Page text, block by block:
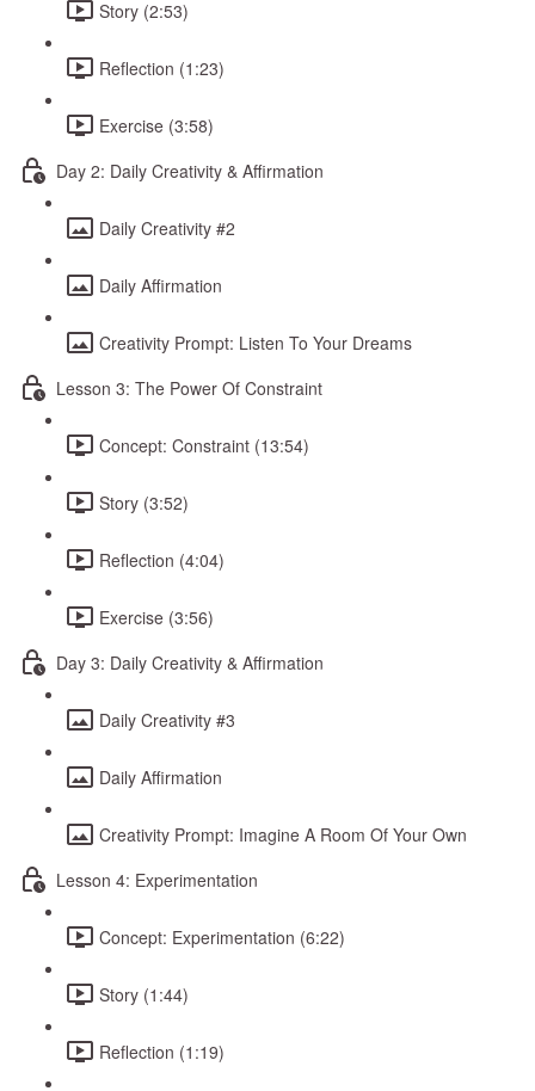
Story (2:53)
Reflection (1:23)
Exercise (3:58)
Day 2: Daily Creativity & Affirmation
Daily Creativity #2
Daily Affirmation
Creativity Prompt: Listen To Your Dreams
Lesson 3: The Power Of Constraint
Concept: Constraint (13:54)
Story (3:52)
Reflection (4:04)
Exercise (3:56)
Day 3: Daily Creativity & Affirmation
Daily Creativity #3
Daily Affirmation
Creativity Prompt: Imagine A Room Of Your Own
Lesson 4: Experimentation
Concept: Experimentation (6:22)
Story (1:44)
Reflection (1:19)